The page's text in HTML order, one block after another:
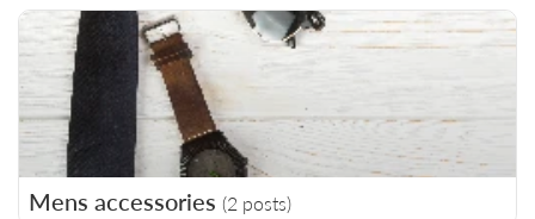
Mens accessories (2 posts)